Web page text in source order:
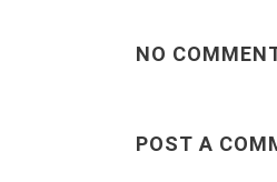
NO
POST A